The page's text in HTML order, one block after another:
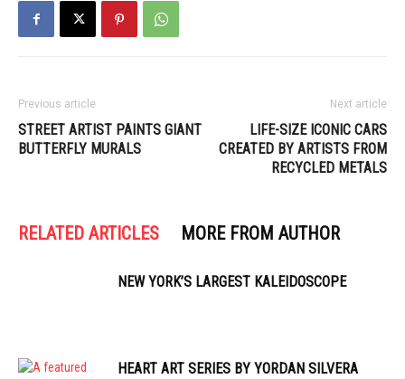
Previous article
STREET ARTIST PAINTS GIANT
BUTTERFLY MURALS
Next article
LIFE-SIZE ICONIC CARS
CREATED BY ARTISTS FROM
RECYCLED METALS
RELATED ARTICLES MORE FROM AUTHOR
NEW YORK’S LARGEST KALEIDOSCOPE
HEART ART SERIES BY YORDAN SILVERA